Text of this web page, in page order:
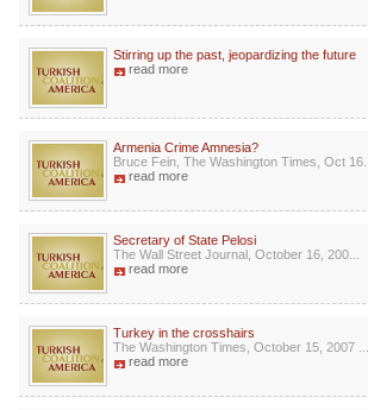
Stirring up the past, jeopardizing the future
read more
Armenia Crime Amnesia?
Bruce Fein, The Washington Times, Oct 16...
read more
Secretary of State Pelosi
The Wall Street Journal, October 16, 200...
read more
Turkey in the crosshairs
The Washington Times, October 15, 2007 ...
read more